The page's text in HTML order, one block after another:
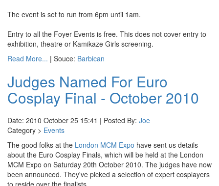
The event is set to run from 6pm until 1am.
Entry to all the Foyer Events is free. This does not cover entry to
exhibition, theatre or Kamikaze Girls screening.
Read More... | Souce: Barbican
Judges Named For Euro
Cosplay Final - October 2010
Date: 2010 October 25 15:41 | Posted By: Joe
Category > Events
The good folks at the London MCM Expo have sent us details
about the Euro Cosplay Finals, which will be held at the London
MCM Expo on Saturday 20th October 2010. The judges have now
been announced. They've picked a selection of expert cosplayers
to reside over the finalists.